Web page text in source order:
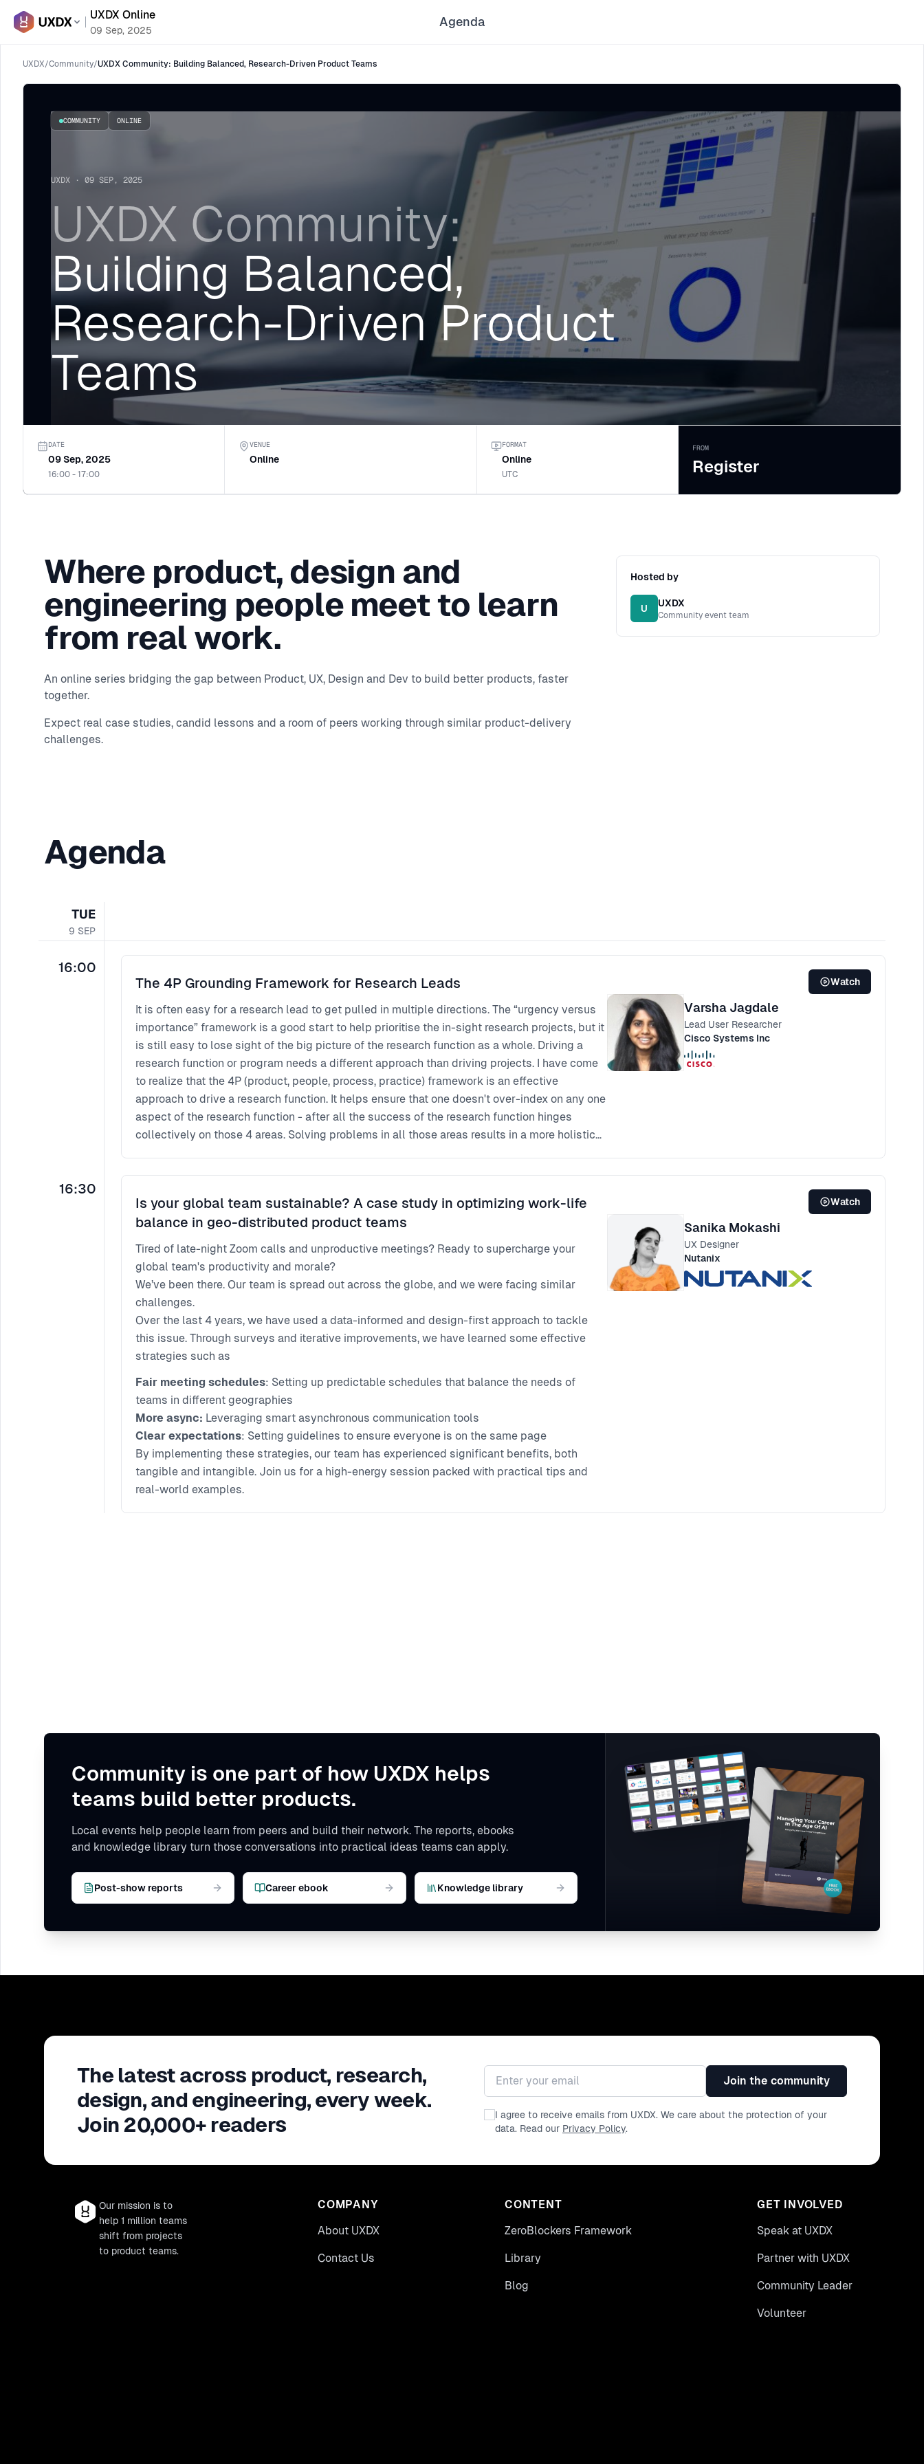
UXDX Online
09 Sep, 2025
Agenda
UXDX/Community/UXDX Community: Building Balanced, Research-Driven Product Teams
COMMUNITY ONLINE
UXDX · 09 SEP, 2025
UXDX Community:
Building Balanced,
Research-Driven Product
Teams
DATE
09 Sep, 2025
16:00 - 17:00
VENUE
Online
FORMAT
Online
UTC
FROM
Register
Where product, design and
engineering people meet to learn
from real work.
An online series bridging the gap between Product, UX, Design and Dev to build better products, faster
together.
Expect real case studies, candid lessons and a room of peers working through similar product-delivery
challenges.
Hosted by
U UXDX
Community event team
Agenda
TUE
9 SEP
16:00
The 4P Grounding Framework for Research Leads
It is often easy for a research lead to get pulled in multiple directions. The “urgency versus
importance” framework is a good start to help prioritise the in-sight research projects, but it
is still easy to lose sight of the big picture of the research function as a whole. Driving a
research function or program needs a different approach than driving projects. I have come
to realize that the 4P (product, people, process, practice) framework is an effective
approach to drive a research function. It helps ensure that one doesn't over-index on any one
aspect of the research function - after all the success of the research function hinges
collectively on those 4 areas. Solving problems in all those areas results in a more holistic
Watch
Varsha Jagdale
Lead User Researcher
Cisco Systems Inc
16:30
Is your global team sustainable? A case study in optimizing work-life
balance in geo-distributed product teams
Tired of late-night Zoom calls and unproductive meetings? Ready to supercharge your
global team's productivity and morale?
We’ve been there. Our team is spread out across the globe, and we were facing similar
challenges.
Over the last 4 years, we have used a data-informed and design-first approach to tackle
this issue. Through surveys and iterative improvements, we have learned some effective
strategies such as
Fair meeting schedules: Setting up predictable schedules that balance the needs of
teams in different geographies
More async: Leveraging smart asynchronous communication tools
Clear expectations: Setting guidelines to ensure everyone is on the same page
By implementing these strategies, our team has experienced significant benefits, both
tangible and intangible. Join us for a high-energy session packed with practical tips and
real-world examples.
Watch
Sanika Mokashi
UX Designer
Nutanix
Community is one part of how UXDX helps
teams build better products.
Local events help people learn from peers and build their network. The reports, ebooks
and knowledge library turn those conversations into practical ideas teams can apply.
Post-show reports Career ebook Knowledge library
The latest across product, research,
design, and engineering, every week.
Join 20,000+ readers
Email address
Join the community
I agree to receive emails from UXDX. We care about the protection of your
data. Read our Privacy Policy.
Our mission is to
help 1 million teams
shift from projects
to product teams.
COMPANY
About UXDX
Contact Us
CONTENT
ZeroBlockers Framework
Library
Blog
GET INVOLVED
Speak at UXDX
Partner with UXDX
Community Leader
Volunteer